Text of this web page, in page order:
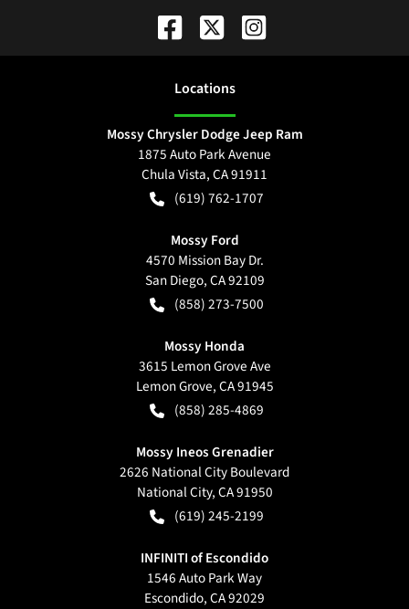
Locations
Mossy Chrysler Dodge Jeep Ram
1875 Auto Park Avenue
Chula Vista,CA91911
(619) 762-1707
Mossy Ford
4570 Mission Bay Dr.
San Diego,CA92109
(858) 273-7500
Mossy Honda
3615 Lemon Grove Ave
Lemon Grove,CA91945
(858) 285-4869
Mossy Ineos Grenadier
2626 National City Boulevard
National City,CA91950
(619) 245-2199
INFINITI of Escondido
1546 Auto Park Way
Escondido,CA92029